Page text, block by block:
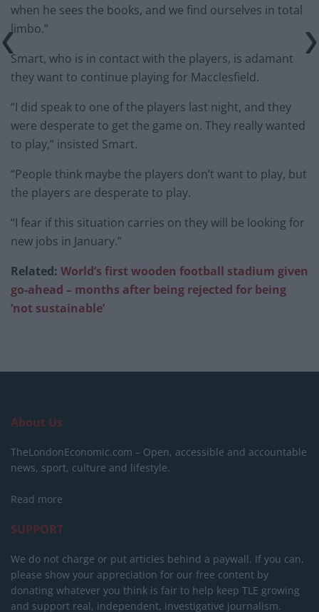
when he sees the books, and we find ourselves in total
limbo.”
Smart, who is in contact with the players, is adamant
they want to continue playing for Macclesfield.
“I did speak to one of the players last night, and they
were desperate to get the game on. They really wanted
to play,” insisted Smart.
“People think maybe the players don’t want to play, but
the players are desperate to play.
“I fear if this situation carries on they will be looking for
new jobs in January.”
Related: World’s first wooden football stadium given
go-ahead – months after being rejected for being
‘not sustainable’
About Us
TheLondonEconomic.com – Open, accessible and accountable
news, sport, culture and lifestyle.
Read more
SUPPORT
We do not charge or put articles behind a paywall. If you can,
please show your appreciation for our free content by
donating whatever you think is fair to help keep TLE growing
and support real, independent, investigative journalism.